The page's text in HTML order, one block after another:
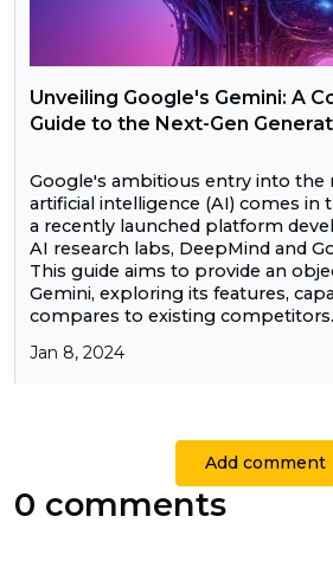
Unveiling Google's Gemini: A
Guide to the Next-Gen
Google's ambitious entry into the
artificial intelligence (AI) comes in
a recently launched platform
AI research labs, DeepMind and
This guide aims to provide an
Gemini, exploring its features,
compares to existing competitors.
Jan 8, 2024
Add comment
0 comments